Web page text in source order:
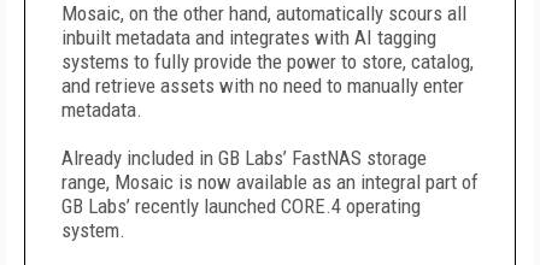
Mosaic, on the other hand, automatically scours all
inbuilt metadata and integrates with AI tagging
systems to fully provide the power to store, catalog,
and retrieve assets with no need to manually enter
metadata.
Already included in GB Labs’ FastNAS storage
range, Mosaic is now available as an integral part of
GB Labs’ recently launched CORE.4 operating
system.